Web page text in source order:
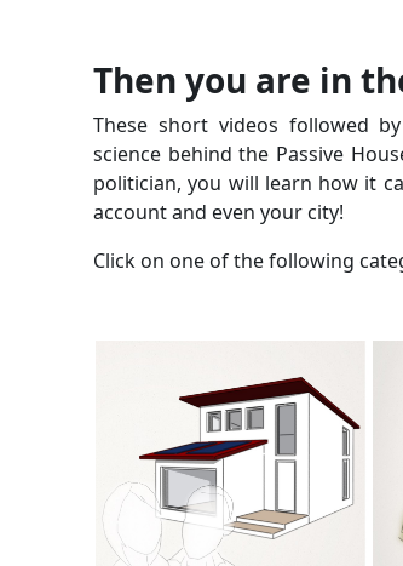
Then you are in
These short videos followed
science behind the Passive
politician, you will learn how it
account and even your city!
Click on one of the following